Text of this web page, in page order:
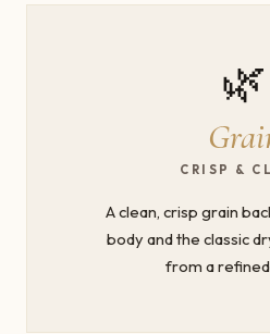
🌿
CRISP &
A clean, crisp grain
body and the classic
from a refined